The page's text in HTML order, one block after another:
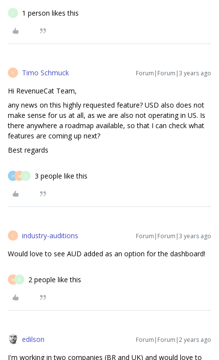
T 1 person likes this
T Timo Schmuck Forum|Forum|3 years ago
Hi RevenueCat Team,
any news on this highly requested feature? USD also does not
make sense for us at all, as we are also not operating in US. Is
there anywhere a roadmap available, so that I can check what
features are coming up next?
Best regards
F N T 3 people like this
I industry-auditions Forum|Forum|3 years ago
Would love to see AUD added as an option for the dashboard!
N T 2 people like this
edilson Forum|Forum|2 years ago
I'm working in two companies (BR and UK) and would love to